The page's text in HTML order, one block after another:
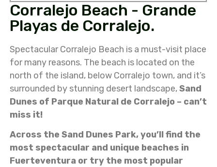
Corralejo Beach - Grande
Playas de Corralejo.
Spectacular Corralejo Beach is a must-visit place
for many reasons. The beach is located on the
north of the island, below Corralejo town, and it’s
surrounded by stunning desert landscape,Sand
Dunes of Parque Natural de Corralejo – can’t
miss it!
Across the Sand Dunes Park, you’ll find the
most spectacular and unique beaches in
Fuerteventura or try the most popular